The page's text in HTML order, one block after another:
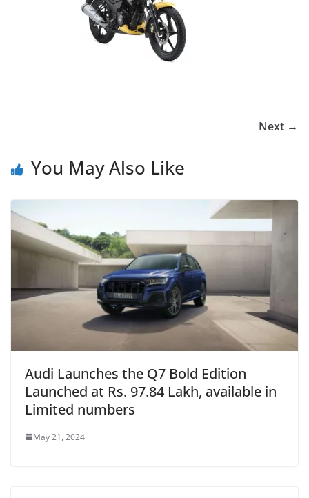
Next →
You May Also Like
Audi Launches the Q7 Bold Edition
Launched at Rs. 97.84 Lakh, available in
Limited numbers
May 21, 2024